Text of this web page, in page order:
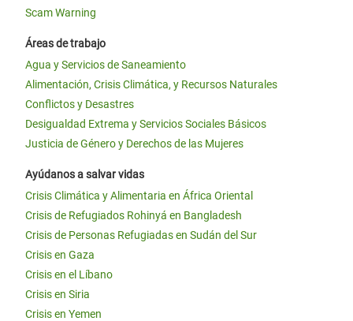
Scam Warning
Áreas de trabajo
Agua y Servicios de Saneamiento
Alimentación, Crisis Climática, y Recursos Naturales
Conflictos y Desastres
Desigualdad Extrema y Servicios Sociales Básicos
Justicia de Género y Derechos de las Mujeres
Ayúdanos a salvar vidas
Crisis Climática y Alimentaria en África Oriental
Crisis de Refugiados Rohinyá en Bangladesh
Crisis de Personas Refugiadas en Sudán del Sur
Crisis en Gaza
Crisis en el Líbano
Crisis en Siria
Crisis en Yemen